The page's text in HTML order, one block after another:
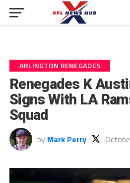
ARLINGTON RENEGADES
Renegades K
Signs With LA
Squad
by Mark Perry